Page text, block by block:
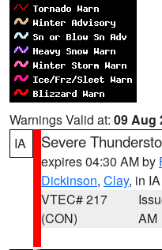
Warnings Valid at: 09 Aug
IA
Severe
expires 04:30 AM by
Dickinson, Clay, in IA
VTEC# 217
(CON)
AM